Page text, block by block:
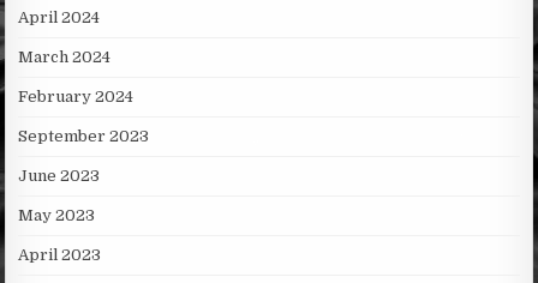
April 2024
March 2024
February 2024
September 2023
June 2023
May 2023
April 2023